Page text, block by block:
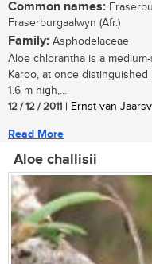
Common names:
Fraserburgaalwyn (Afr.)
Family: Asphodelaceae
Aloe chlorantha is a
Karoo, at once
1.6 m high,...
12 / 12 / 2011 | Ernst van
Read More
Aloe challisii